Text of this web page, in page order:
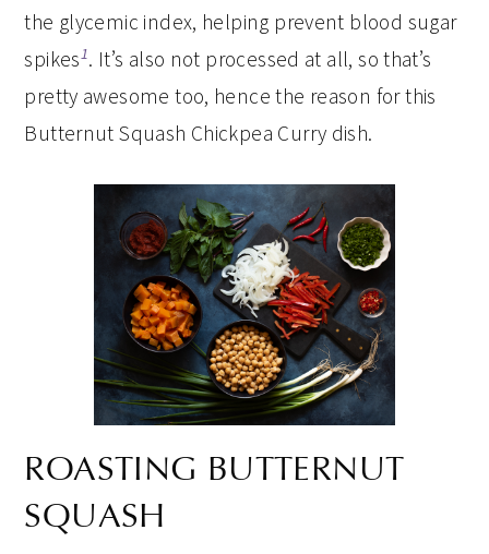
the glycemic index, helping prevent blood sugar
spikes1. It’s also not processed at all, so that’s
pretty awesome too, hence the reason for this
Butternut Squash Chickpea Curry dish.
ROASTING BUTTERNUT
SQUASH